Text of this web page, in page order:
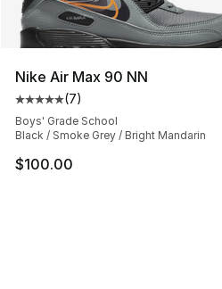
Nike Air Max 90 NN
Average customer rating - [5
(7)
Boys' Grade School
Black / Smoke Grey / Bright Mandarin
$100.00